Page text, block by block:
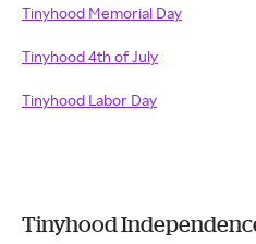
Tinyhood Memorial Day
Tinyhood 4th of July
Tinyhood Labor Day
Tinyhood